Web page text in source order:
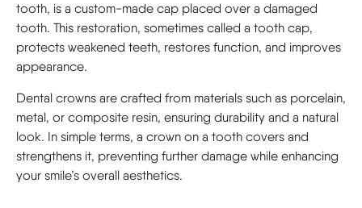
tooth, is a custom-made cap placed over a damaged
tooth. This restoration, sometimes called a tooth cap,
protects weakened teeth, restores function, and improves
appearance.
Dental crowns are crafted from materials such as porcelain,
metal, or composite resin, ensuring durability and a natural
look. In simple terms, a crown on a tooth covers and
strengthens it, preventing further damage while enhancing
your smile’s overall aesthetics.